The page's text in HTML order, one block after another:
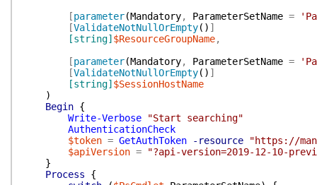
[parameter(Mandatory, ParameterSetName =
[ValidateNotNullOrEmpty( ) ]
[string] $ResourceGroupName,
[parameter(Mandatory, ParameterSetName =
[ValidateNotNullOrEmpty( ) ]
[string] $SessionHostName
)
Begin {
Write-Verbose
"Start searching"
AuthenticationCheck
$token = GetAuthToken -resource
"https://
$apiVersion =
"?api-version=2019-12-10-
}
Process
{